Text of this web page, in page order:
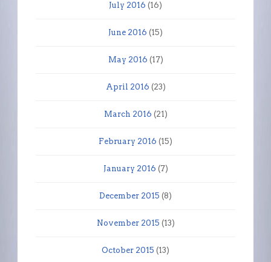
July 2016 (16)
June 2016 (15)
May 2016 (17)
April 2016 (23)
March 2016 (21)
February 2016 (15)
January 2016 (7)
December 2015 (8)
November 2015 (13)
October 2015 (13)